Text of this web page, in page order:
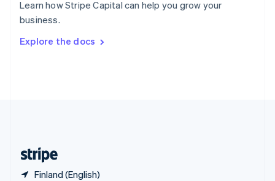
Learn how Stripe Capital can help you grow your
business.
Explore the docs
Finland (English)
Sweden
Svenska
DeutschFrançais Italiano